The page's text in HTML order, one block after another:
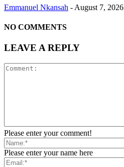
Emmanuel Nkansah - August 7, 2026
NO COMMENTS
LEAVE A REPLY
Please enter your comment!
Please enter your name here